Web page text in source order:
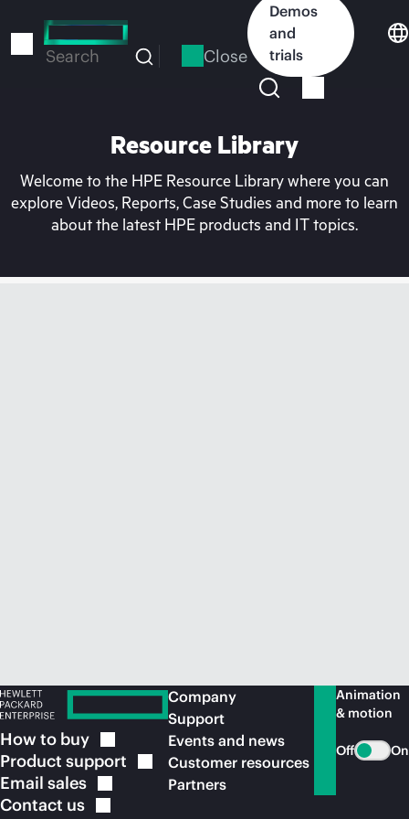
to
Search Close
Demos
and
trials
Resource Library
Welcome to the HPE Resource Library where you can
explore Videos, Reports, Case Studies and more to learn
about the latest HPE products and IT topics.
How to buy
Product support
Email sales
Contact us
Company
Support
Events and news
Customer resources
Partners
Animation
& motion
Off On